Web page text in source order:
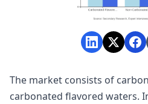
The market consists of
carbonated flavored waters.